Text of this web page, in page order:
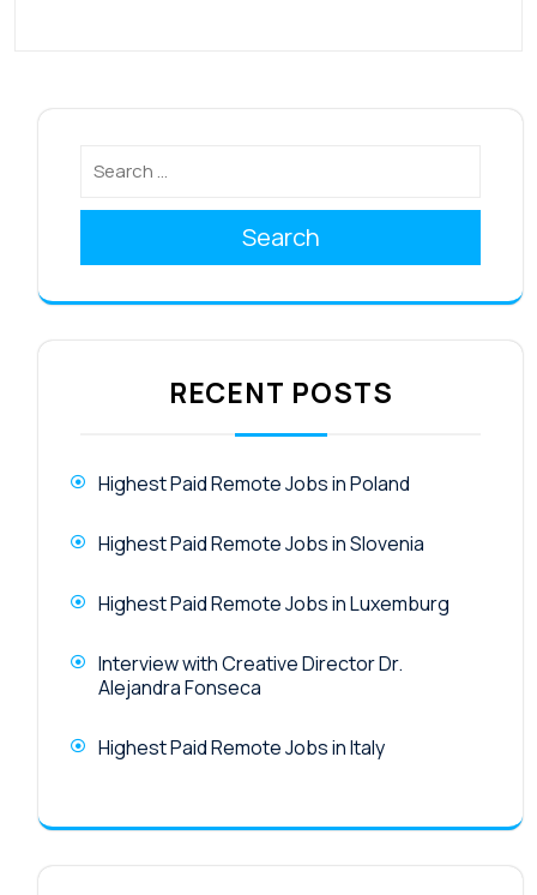
Search
RECENT POSTS
Highest Paid Remote Jobs in Poland
Highest Paid Remote Jobs in Slovenia
Highest Paid Remote Jobs in Luxemburg
Interview with Creative Director Dr.
Alejandra Fonseca
Highest Paid Remote Jobs in Italy